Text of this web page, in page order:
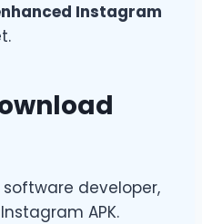
Instagram
developer,
APK.